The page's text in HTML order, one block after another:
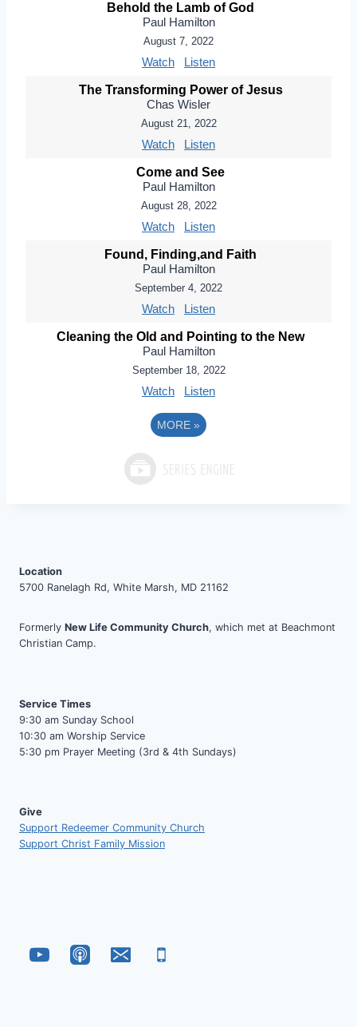
Behold the Lamb of God
Paul Hamilton
August 7, 2022
Watch Listen
The Transforming Power of Jesus
Chas Wisler
August 21, 2022
Watch Listen
Come and See
Paul Hamilton
August 28, 2022
Watch Listen
Found, Finding,and Faith
Paul Hamilton
September 4, 2022
Watch Listen
Cleaning the Old and Pointing to the New
Paul Hamilton
September 18, 2022
Watch Listen
MORE »
Location
5700 Ranelagh Rd, White Marsh, MD 21162
Formerly New Life Community Church, which met at Beachmont
Christian Camp.
Service Times
9:30 am Sunday School
10:30 am Worship Service
5:30 pm Prayer Meeting (3rd & 4th Sundays)
Give
Support Redeemer Community Church
Support Christ Family Mission